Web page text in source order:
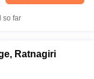
so far
Ratnagiri